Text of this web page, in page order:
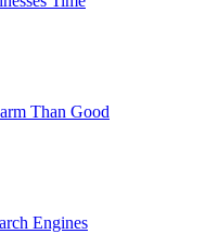
Than Good
Engines